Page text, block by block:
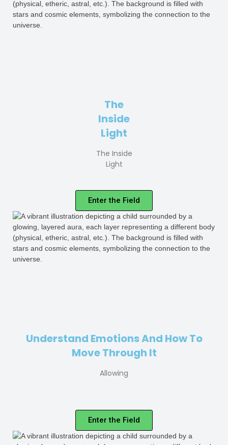
The
Inside
Light
The Inside
Light
Enter the Field
Understand Emotions And How To
Move Through It
Allowing
Enter the Field